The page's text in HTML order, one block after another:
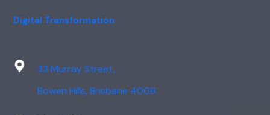
Digital Transformation
33 Murray Street,
Bowen Hills, Brisbane 4006